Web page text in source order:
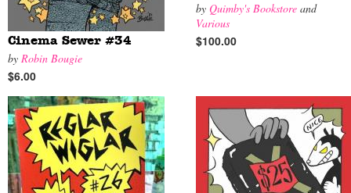
Cinema Sewer #34
by Robin Bougie
$6.00
by Quimby's Bookstore and
Various
$100.00